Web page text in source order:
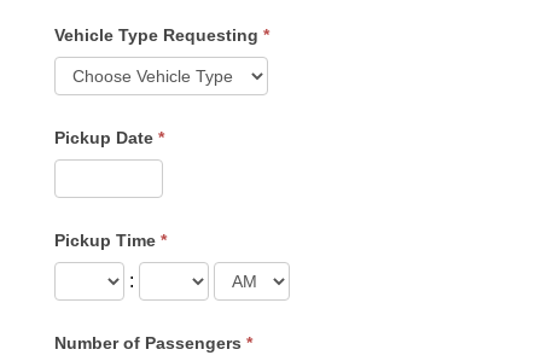
Vehicle Type Requesting *
Pickup Date *
Pickup Time *
:
Number of Passengers *